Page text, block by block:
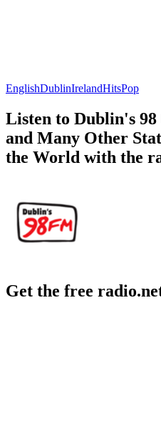
EnglishDublinIrelandHitsPop
Listen to Dublin's 98
and Many Other
the World with the
Get the free